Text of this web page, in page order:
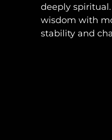
deeply
wisdom with
stability and